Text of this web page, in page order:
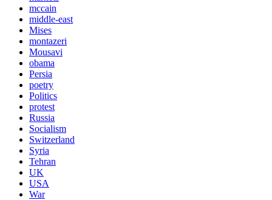
mccain
middle-east
Mises
montazeri
Mousavi
obama
Persia
poetry
Politics
protest
Russia
Socialism
Switzerland
Syria
Tehran
UK
USA
War